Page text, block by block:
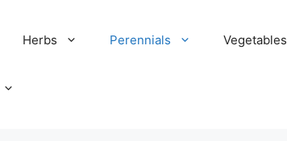
Herbs Perennials Vegetables